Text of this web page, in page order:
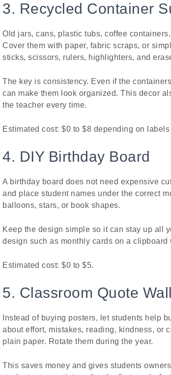
3. Recycled Container
Old jars, cans, plastic tubs, coffee
Cover them with paper, fabric scraps, or
sticks, scissors, rulers, highlighters, and
The key is consistency. Even if the
can make them look organized. This decor
the teacher every time.
Estimated cost: $0 to $8 depending on labels
4. DIY Birthday Board
A birthday board does not need expensive
and place student names under the correct
balloons, stars, or book shapes.
Keep the design simple so it can stay up all
design such as monthly cards on a
Estimated cost: $0 to $5.
5. Classroom Quote
Instead of buying posters, let students help
about effort, mistakes, reading, kindness, or
plain paper. Rotate them during the year.
This saves money and gives students